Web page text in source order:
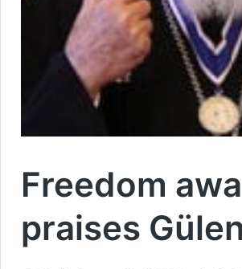
Freedom
praises